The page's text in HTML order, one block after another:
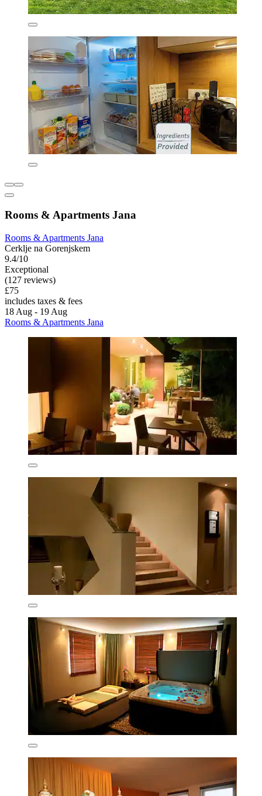
Rooms & Apartments Jana
Rooms & Apartments Jana
Cerklje na Gorenjskem
9.4/10
Exceptional
(127 reviews)
£75
includes taxes & fees
18 Aug - 19 Aug
Rooms & Apartments Jana